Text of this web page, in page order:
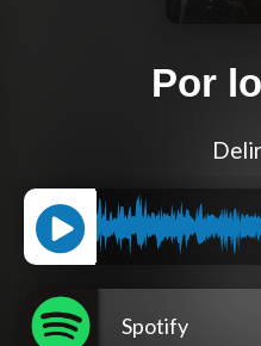
Por
Spotify